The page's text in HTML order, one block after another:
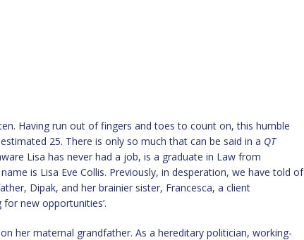
Having run out of fingers and toes to count on, this humble
25. There is only so much that can be said in a QT
Lisa has never had a job, is a graduate in Law from
is Lisa Eve Collis. Previously, in desperation, we have told of
Dipak, and her brainier sister, Francesca, a client
new opportunities’.
her maternal grandfather. As a hereditary politician, working-